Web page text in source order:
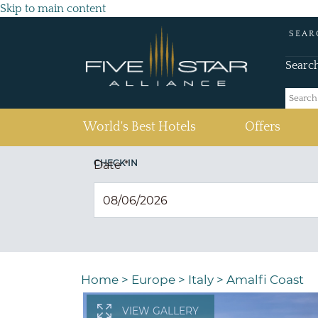
Skip to main content
World's Best Hotels Offers
CHECK IN
Date*
Home > Europe > Italy > Amalfi Coast
VIEW GALLERY